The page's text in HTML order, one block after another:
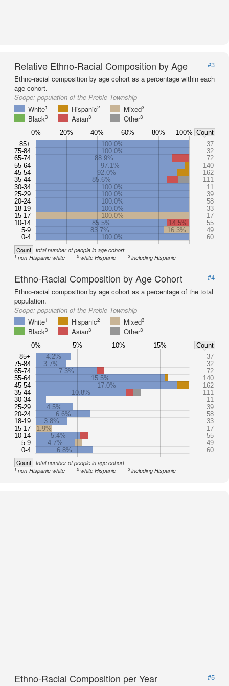
Relative Ethno-Racial Composition by Age
#3
Ethno-racial composition by age cohort as a percentage within each
age cohort.
Scope: population of the Preble Township
White1 Hispanic2 Mixed3
Black3 Asian3 Other3
85+
75-84
65-74
55-64
45-54
35-44
30-34
25-29
20-24
18-19
15-17
10-14
5-9
0-4
100.0%
37
100.0%
32
88.9%
72
97.1%
140
92.0%
162
85.6%
111
100.0%
11
100.0%
39
100.0%
58
100.0%
33
100.0%
17
85.5%
14.5%
55
83.7%
16.3%
49
100.0%
60
0% 20% 40% 60% 80% 100% Count
Count total number of people in age cohort
1non-Hispanic white 2white Hispanic 3including Hispanic
Ethno-Racial Composition by Age Cohort
#4
Ethno-racial composition by age cohort as a percentage of the total
population.
Scope: population of the Preble Township
White1 Hispanic2 Mixed3
Black3 Asian3 Other3
85+
75-84
65-74
55-64
45-54
35-44
30-34
25-29
20-24
18-19
15-17
10-14
5-9
0-4
4.2%
37
3.7%
32
7.3%
72
15.5%
140
17.0%
162
10.8%
111
11
4.5%
39
6.6%
58
3.8%
33
1.9%
17
5.4%
55
4.7%
49
6.8%
60
0% 5% 10% 15% Count
Count total number of people in age cohort
1non-Hispanic white 2white Hispanic 3including Hispanic
Ethno-Racial Composition per Year
#5